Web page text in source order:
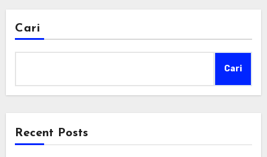
Cari
Cari
Recent Posts